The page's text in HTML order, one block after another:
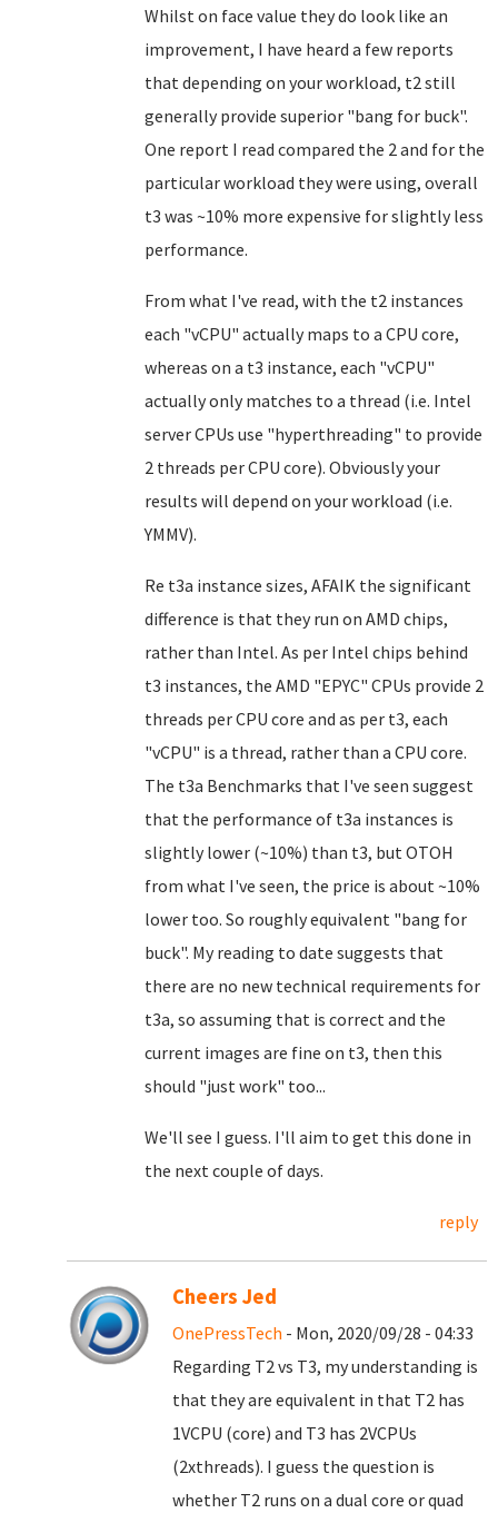
Whilst on face value they do look like an
improvement, I have heard a few reports
that depending on your workload, t2 still
generally provide superior "bang for buck".
One report I read compared the 2 and for the
particular workload they were using, overall
t3 was ~10% more expensive for slightly less
performance.
From what I've read, with the t2 instances
each "vCPU" actually maps to a CPU core,
whereas on a t3 instance, each "vCPU"
actually only matches to a thread (i.e. Intel
server CPUs use "hyperthreading" to provide
2 threads per CPU core). Obviously your
results will depend on your workload (i.e.
YMMV).
Re t3a instance sizes, AFAIK the significant
difference is that they run on AMD chips,
rather than Intel. As per Intel chips behind
t3 instances, the AMD "EPYC" CPUs provide 2
threads per CPU core and as per t3, each
"vCPU" is a thread, rather than a CPU core.
The t3a Benchmarks that I've seen suggest
that the performance of t3a instances is
slightly lower (~10%) than t3, but OTOH
from what I've seen, the price is about ~10%
lower too. So roughly equivalent "bang for
buck". My reading to date suggests that
there are no new technical requirements for
t3a, so assuming that is correct and the
current images are fine on t3, then this
should "just work" too...
We'll see I guess. I'll aim to get this done in
the next couple of days.
reply
Cheers Jed
OnePressTech - Mon, 2020/09/28 - 04:33
Regarding T2 vs T3, my understanding is
that they are equivalent in that T2 has
1VCPU (core) and T3 has 2VCPUs
(2xthreads). I guess the question is
whether T2 runs on a dual core or quad